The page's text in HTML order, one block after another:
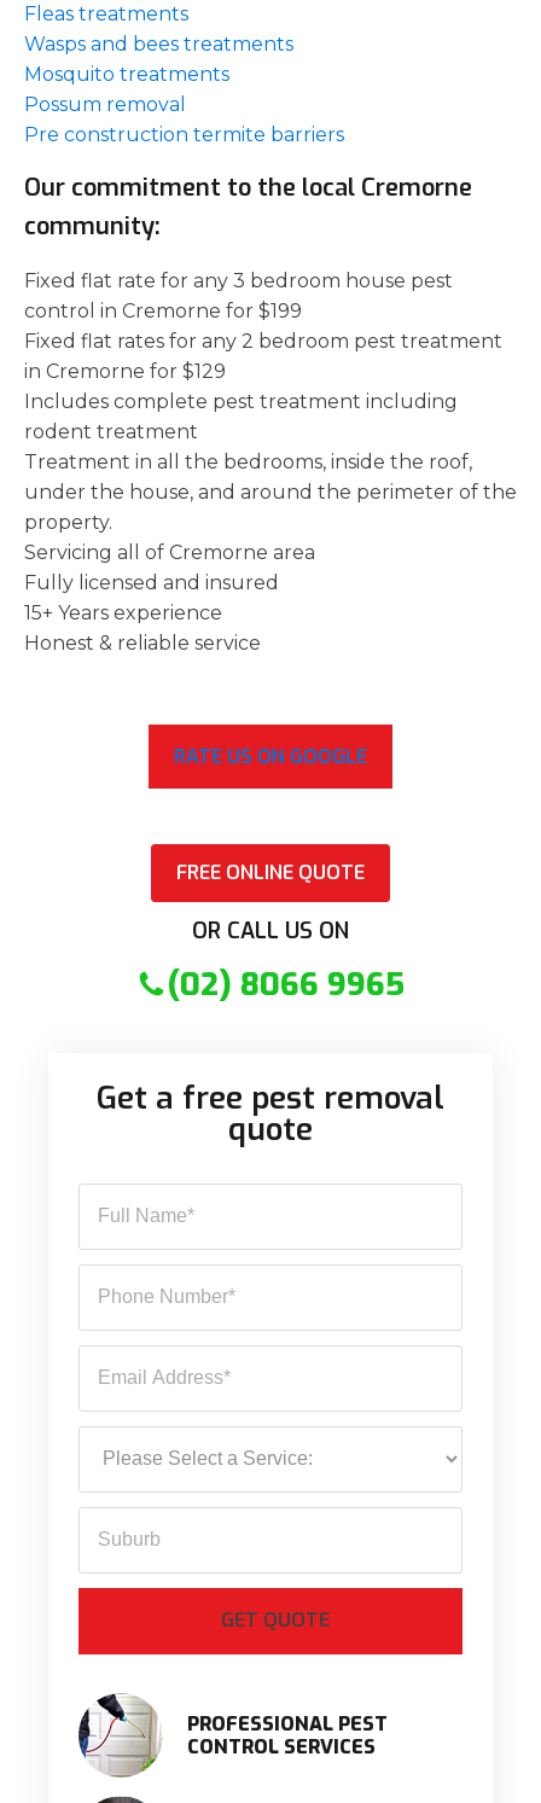
Fleas treatments
Wasps and bees treatments
Mosquito treatments
Possum removal
Pre construction termite barriers
Our commitment to the local Cremorne
community:
Fixed flat rate for any 3 bedroom house pest
control in Cremorne for $199
Fixed flat rates for any 2 bedroom pest treatment
in Cremorne for $129
Includes complete pest treatment including
rodent treatment
Treatment in all the bedrooms, inside the roof,
under the house, and around the perimeter of the
property.
Servicing all of Cremorne area
Fully licensed and insured
15+ Years experience
Honest & reliable service
RATE US ON GOOGLE
FREE ONLINE QUOTE
OR CALL US ON
(02) 8066 9965
Get a free pest removal
quote
PROFESSIONAL PEST
CONTROL SERVICES